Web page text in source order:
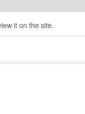
it on the site.